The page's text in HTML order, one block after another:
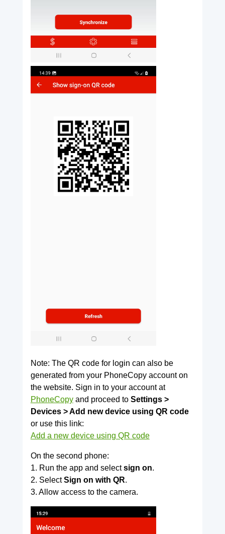
Note: The QR code for login can also be
generated from your PhoneCopy account on
the website. Sign in to your account at
PhoneCopyand proceed to Settings >
Devices > Add new device using QR code
or use this link:
Add a new device using QR code
On the second phone:
1. Run the app and selectsign on.
2. SelectSign on with QR.
3. Allow access to the camera.